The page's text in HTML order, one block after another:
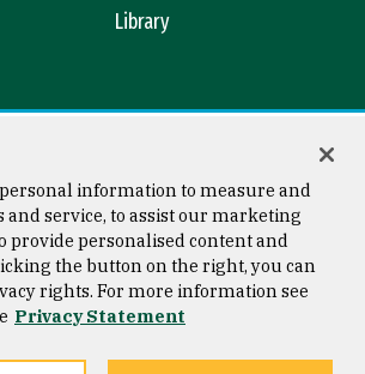
Library
Copyright © 2026 University of
San Francisco
information to measure and
and service, to assist our marketing
provide personalised content and
the button on the right, you can
rights. For more information see
Privacy Statement